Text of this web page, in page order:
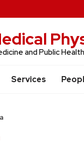
and Public Health
Services